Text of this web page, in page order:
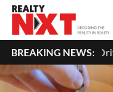
BREAKING NEWS:
Asia Pacific Real